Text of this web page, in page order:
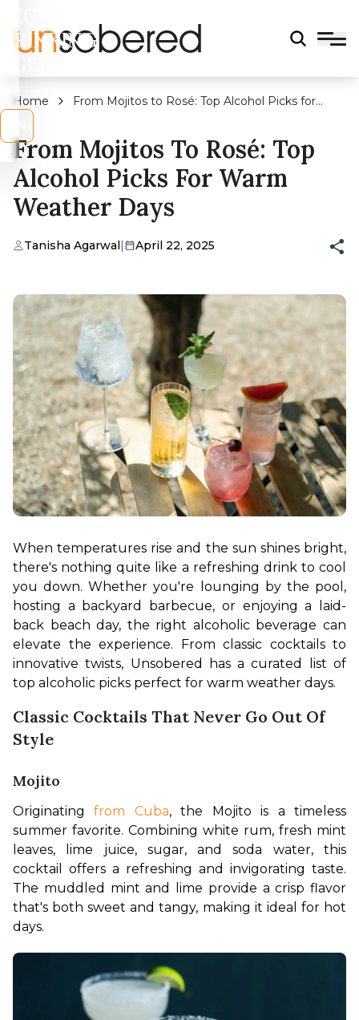
DRINKING
Home
From Mojitos to Rosé: Top Alcohol Picks for
From Mojitos To Rosé: Top
Alcohol Picks For Warm
Weather Days
Tanisha Agarwal| April 22, 2025
When temperatures rise and the sun shines bright,
there's nothing quite like a refreshing drink to cool
you down. Whether you're lounging by the pool,
hosting a backyard barbecue, or enjoying a laid-
back beach day, the right alcoholic beverage can
elevate the experience. From classic cocktails to
innovative twists, Unsobered has a curated list of
top alcoholic picks perfect for warm weather days.
Classic Cocktails That Never Go Out Of
Style
Mojito
Originating from Cuba, the Mojito is a timeless
summer favorite. Combining white rum, fresh mint
leaves, lime juice, sugar, and soda water, this
cocktail offers a refreshing and invigorating taste.
The muddled mint and lime provide a crisp flavor
that's both sweet and tangy, making it ideal for hot
days.